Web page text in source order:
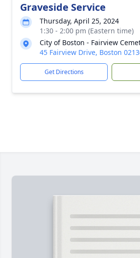
Graveside Service
Thursday, April 25, 2024
1:30 - 2:00 pm (Eastern time)
City of Boston - Fairview
45 Fairview Drive, Boston
Get Directions